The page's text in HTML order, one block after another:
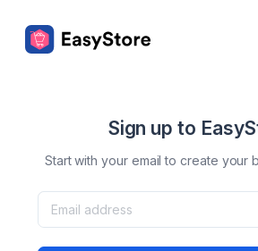
Sign up to
Start with your email to create your